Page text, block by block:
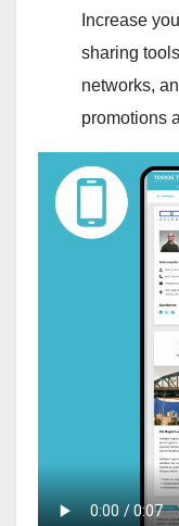
Increase
sharing
networks,
promotions